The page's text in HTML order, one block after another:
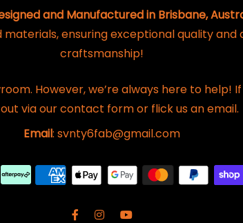
and Manufactured in Brisbane,
ensuring exceptional quality
craftsmanship!
However, we’re always here to help!
via our contact form or flick us an email.
Email: svnty6fab@gmail.com